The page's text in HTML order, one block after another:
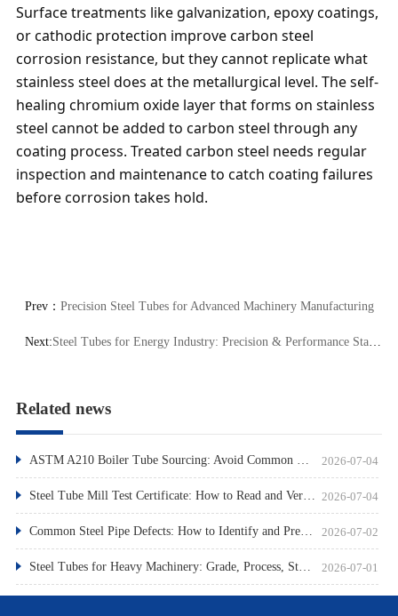
Surface treatments like galvanization, epoxy coatings,
or cathodic protection improve carbon steel
corrosion resistance, but they cannot replicate what
stainless steel does at the metallurgical level. The self-
healing chromium oxide layer that forms on stainless
steel cannot be added to carbon steel through any
coating process. Treated carbon steel needs regular
inspection and maintenance to catch coating failures
before corrosion takes hold.
Prev： Precision Steel Tubes for Advanced Machinery Manufacturing
Next:Steel Tubes for Energy Industry: Precision & Performance Standards
Related news
2026-07-04
2026-07-04
Steel Tube Mill Test Certificate: How to Read and Verify
2026-07-02
Common Steel Pipe Defects: How to Identify and Prevent Them
2026-07-01
Steel Tubes for Heavy Machinery: Grade, Process, Standard